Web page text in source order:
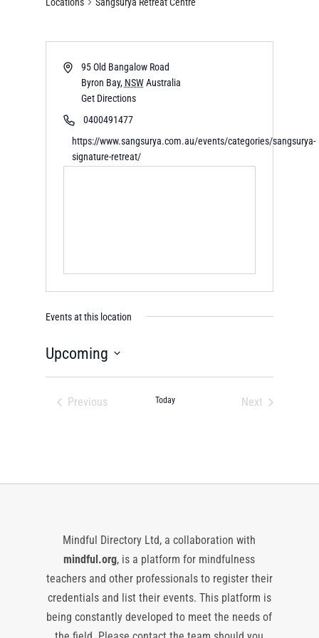
95 Old Bangalow Road
Byron Bay, NSWAustralia
Get Directions
0400491477
https://www.sangsurya.com.au/events/categories/sangsurya-
signature-retreat/
Events at this location
Upcoming
Select
Previous
Today
Next
Mindful Directory Ltd, a collaboration with
mindful.org, is a platform for mindfulness
teachers and other professionals to register their
credentials and list their events. This platform is
being constantly developed to meet the needs of